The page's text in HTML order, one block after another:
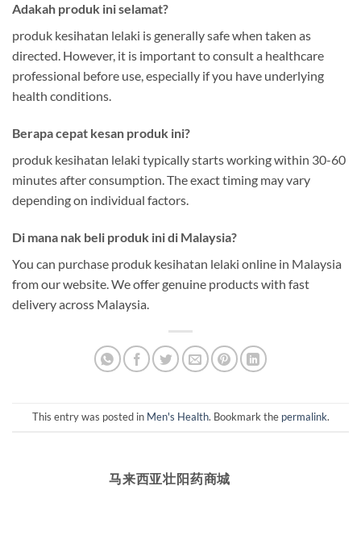
Adakah produk ini selamat?
produk kesihatan lelaki is generally safe when taken as
directed. However, it is important to consult a healthcare
professional before use, especially if you have underlying
health conditions.
Berapa cepat kesan produk ini?
produk kesihatan lelaki typically starts working within 30-60
minutes after consumption. The exact timing may vary
depending on individual factors.
Di mana nak beli produk ini di Malaysia?
You can purchase produk kesihatan lelaki online in Malaysia
from our website. We offer genuine products with fast
delivery across Malaysia.
This entry was posted in Men's Health. Bookmark the permalink.
马来西亚壮阳药商城